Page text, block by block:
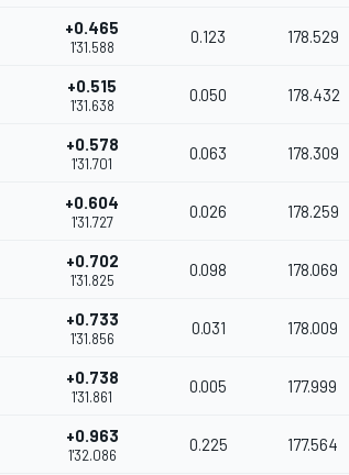
+0.465
1'31.588
0.123 178.529
+0.515
1'31.638
0.050 178.432
+0.578
1'31.701
0.063 178.309
+0.604
1'31.727
0.026 178.259
+0.702
1'31.825
0.098 178.069
+0.733
1'31.856
0.031 178.009
+0.738
1'31.861
0.005 177.999
+0.963
1'32.086
0.225 177.564